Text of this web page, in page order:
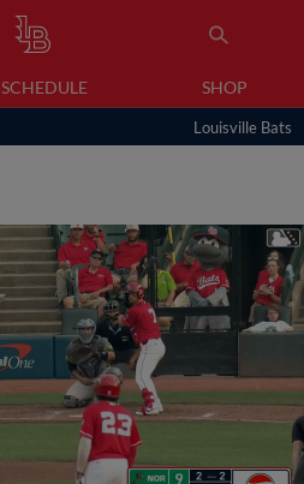
SCHEDULE SHOP
Louisville Bats